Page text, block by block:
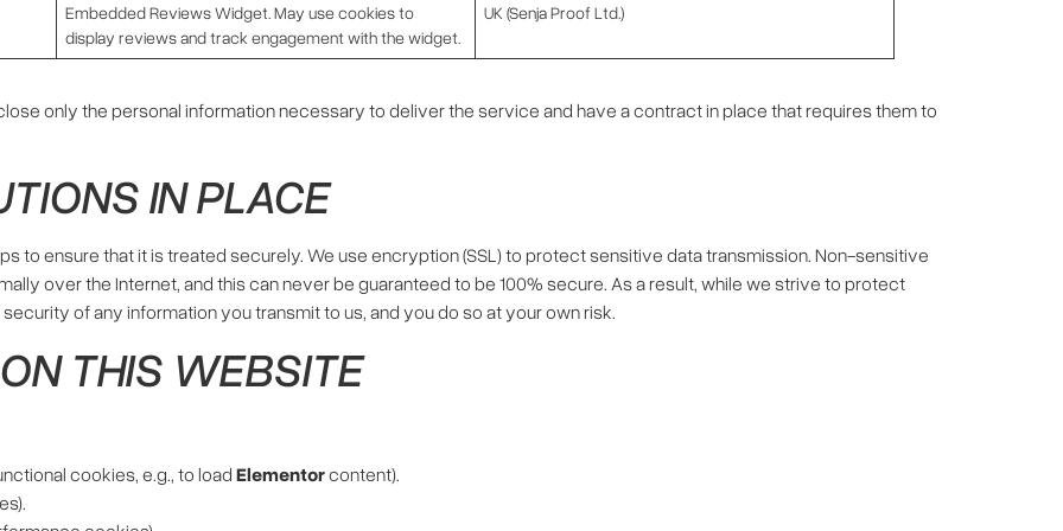
Embedded Reviews Widget. May use cookies to
display reviews and track engagement with the widget.
UK (Senja Proof Ltd.)
only the personal information necessary to deliver the service and have a contract in place that requires them to
IN PLACE
to ensure that it is treated securely. We use encryption (SSL) to protect sensitive data transmission. Non-sensitive
over the Internet, and this can never be guaranteed to be 100% secure. As a result, while we strive to protect
of any information you transmit to us, and you do so at your own risk.
THIS WEBSITE
cookies, e.g., to load Elementorcontent).